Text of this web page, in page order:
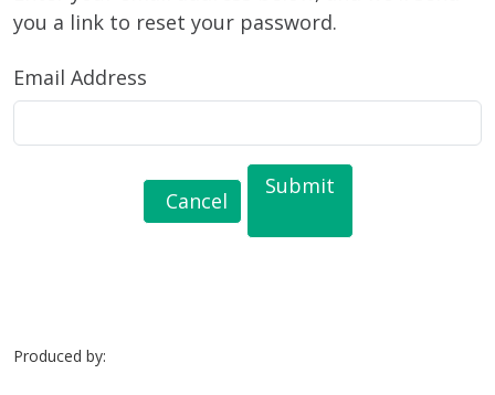
you a link to reset your password.
Email Address
Cancel
Submit
Produced by: